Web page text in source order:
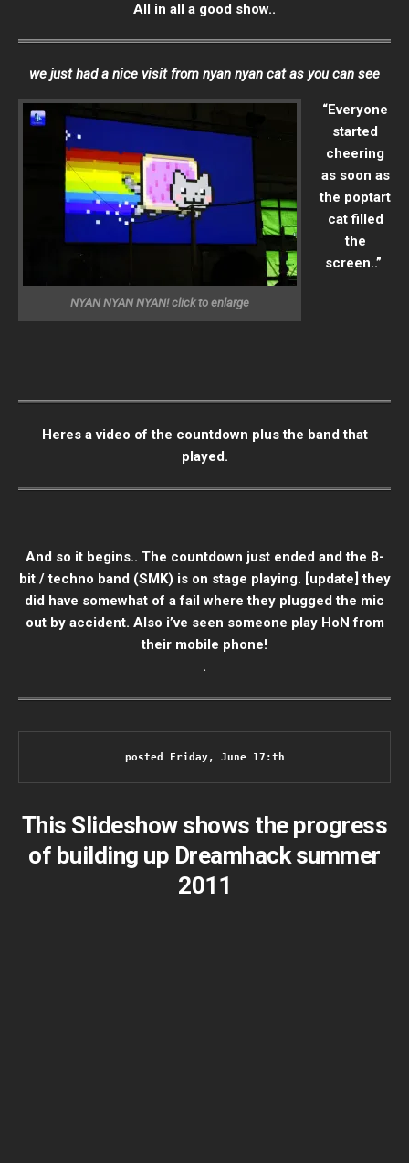
All in all a good show..
we just had a nice visit from nyan nyan cat as you can see
NYAN NYAN NYAN! click to enlarge
“Everyone
started
cheering
as soon as
the poptart
cat filled
the
screen..”
Heres a video of the countdown plus the band that
played.
And so it begins.. The countdown just ended and the 8-
bit / techno band (SMK) is on stage playing. [update] they
did have somewhat of a fail where they plugged the mic
out by accident. Also i’ve seen someone play HoN from
their mobile phone!
.
posted Friday, June 17:th
This Slideshow shows the progress
of building up Dreamhack summer
2011